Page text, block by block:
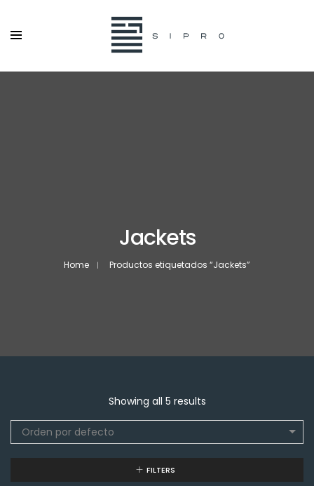
Jackets
Home Productos etiquetados “Jackets”
Showing all 5 results
Orden por defecto
FILTERS